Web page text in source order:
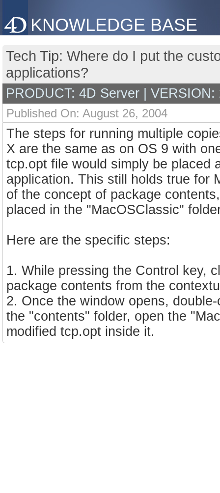
KNOWLEDGE BASE
Tech Tip: Where do I put the
applications?
PRODUCT: 4D Server |
Published On: August 26, 2004
The steps for running multiple
X are the same as on OS 9 with
tcp.opt file would simply be placed
application. This still holds true for
of the concept of package
placed in the "MacOSClassic"
Here are the specific steps:
1. While pressing the Control key,
package contents from the
2. Once the window opens,
the "contents" folder, open the
modified tcp.opt inside it.